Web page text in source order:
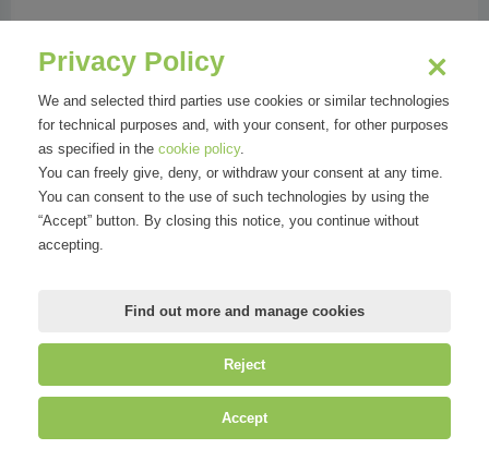
LA REPUBBLICA
Mirandola Comunicazione S.r.l.
| P.IVA IT09580130962 | Cap. Soc.
Privacy Policy
We and selected third parties use cookies or similar technologies
for technical purposes and, with your consent, for other purposes
as specified in the cookie policy.
You can freely give, deny, or withdraw your consent at any time.
You can consent to the use of such technologies by using the
“Accept” button. By closing this notice, you continue without
accepting.
Find out more and manage cookies
Reject
Accept